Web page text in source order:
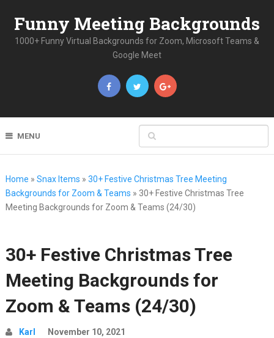
Funny Meeting Backgrounds
1000+ Funny Virtual Backgrounds for Zoom, Microsoft Teams &
Google Meet
MENU
Home » Snax Items » 30+ Festive Christmas Tree Meeting
Backgrounds for Zoom & Teams » 30+ Festive Christmas Tree
Meeting Backgrounds for Zoom & Teams (24/30)
30+ Festive Christmas Tree
Meeting Backgrounds for
Zoom & Teams (24/30)
Karl November 10, 2021